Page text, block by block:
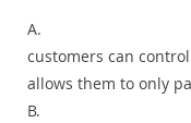
A.
customers can
allows them to only
B.